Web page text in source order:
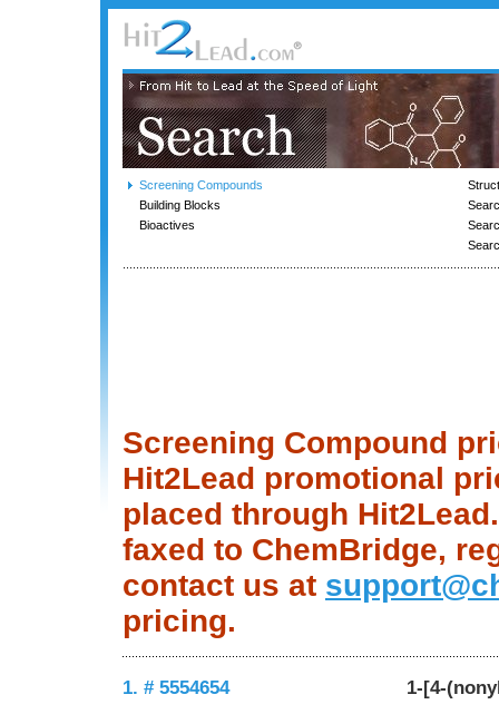
Screening Compounds
Building Blocks
Bioactives
Screening Compound
Hit2Lead promotional
placed through
faxed to ChemBridge,
contact us at
pricing.
1. # 5554654 1-[4-